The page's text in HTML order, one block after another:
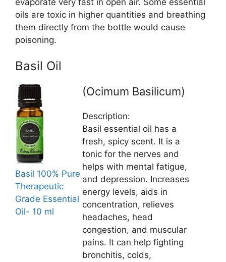
oils are toxic in higher quantities and breathing
them directly from the bottle would cause
poisoning.
Basil Oil
Basil 100% Pure
Therapeutic
Grade Essential
Oil- 10 ml
(Ocimum Basilicum)
Description:
Basil essential oil has a
fresh, spicy scent. It is a
tonic for the nerves and
helps with mental fatigue,
and depression. Increases
energy levels, aids in
concentration, relieves
headaches, head
congestion, and muscular
pains. It can help fighting
bronchitis, colds,